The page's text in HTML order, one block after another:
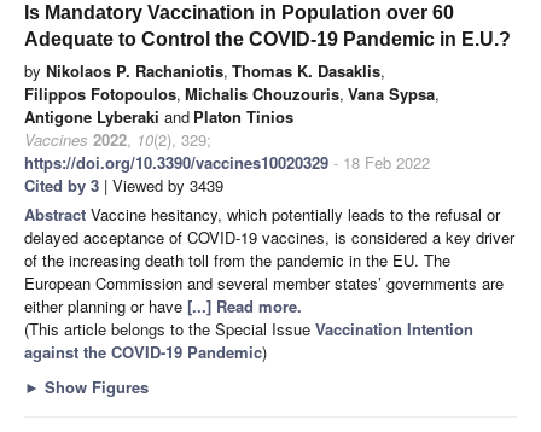
Is Mandatory Vaccination in Population over 60
Adequate to Control the COVID-19 Pandemic in E.U.?
by Nikolaos P. Rachaniotis, Thomas K. Dasaklis,
Filippos Fotopoulos, Michalis Chouzouris, Vana Sypsa,
Antigone Lyberaki and Platon Tinios
Vaccines 2022, 10(2), 329;
https://doi.org/10.3390/vaccines10020329 - 18 Feb 2022
Cited by 3 | Viewed by 3439
Abstract Vaccine hesitancy, which potentially leads to the refusal or
delayed acceptance of COVID-19 vaccines, is considered a key driver
of the increasing death toll from the pandemic in the EU. The
European Commission and several member states’ governments are
either planning or have [...] Read more.
(This article belongs to the Special Issue Vaccination Intention
against the COVID-19 Pandemic)
► Show Figures